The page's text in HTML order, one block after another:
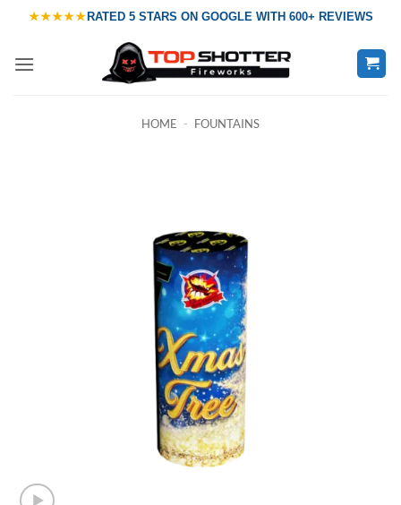
content
★★★★★RATED 5 STARS ON GOOGLE WITH 600+ REVIEWS
HOME - FOUNTAINS